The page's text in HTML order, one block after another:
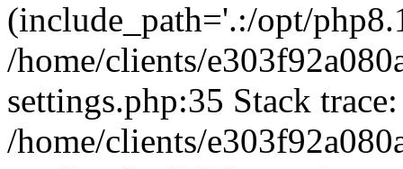
(include_path='.:/opt/
/home/clients/
settings.php:35 Stack
/home/clients/